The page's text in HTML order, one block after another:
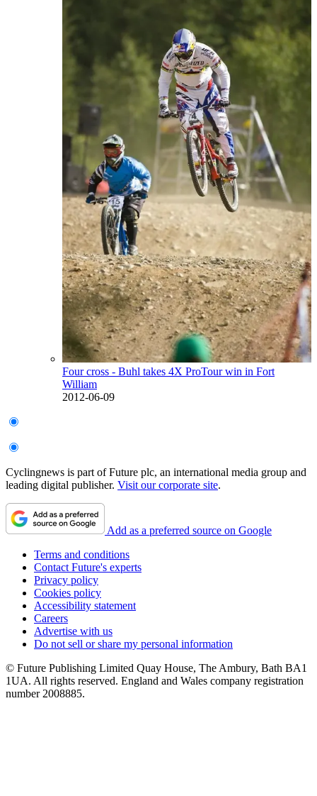
Four cross - Buhl takes 4X ProTour win in Fort
William
2012-06-09
Cyclingnews is part of Future plc, an international media group and
leading digital publisher. Visit our corporate site.
Add as a preferred source on Google
Terms and conditions
Contact Future's experts
Privacy policy
Cookies policy
Accessibility statement
Careers
Advertise with us
Do not sell or share my personal information
© Future Publishing Limited Quay House, The Ambury, Bath BA1
1UA. All rights reserved. England and Wales company registration
number 2008885.